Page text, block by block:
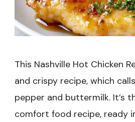
This Nashville Hot Chicken
and crispy recipe, which
pepper and buttermilk. It’s
comfort food recipe, ready